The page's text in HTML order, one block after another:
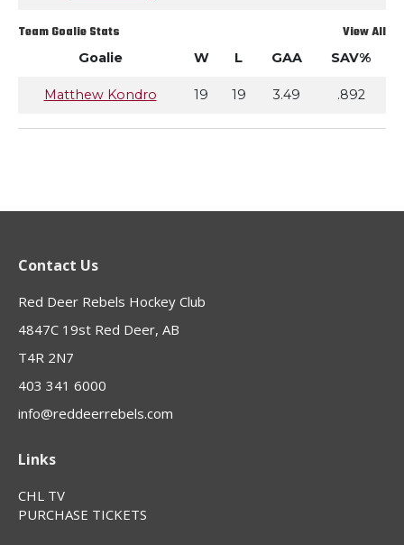
Team Goalie Stats View All
Goalie W L GAA SAV%
Matthew Kondro 19 19 3.49 .892
Contact Us
Red Deer Rebels Hockey Club
4847C 19st Red Deer, AB
T4R 2N7
403 341 6000
info@reddeerrebels.com
Links
CHL TV
PURCHASE TICKETS